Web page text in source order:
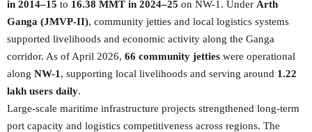
in 2014–15 to 16.38 MMT in 2024–25 on NW-1. Under Arth
Ganga (JMVP-II), community jetties and local logistics systems
supported livelihoods and economic activity along the Ganga
corridor. As of April 2026, 66 community jetties were operational
along NW-1 , supporting local livelihoods and serving around 1.22
lakh users daily.
Large-scale maritime infrastructure projects strengthened long-term
port capacity and logistics competitiveness across regions. The